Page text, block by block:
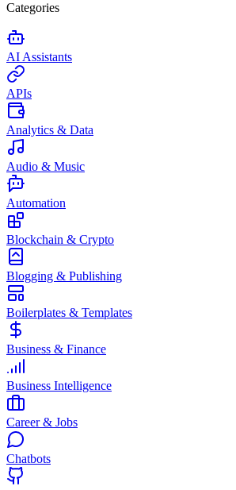
Categories
AI Assistants
APIs
Analytics & Data
Audio & Music
Automation
Blockchain & Crypto
Blogging & Publishing
Boilerplates & Templates
Business & Finance
Business Intelligence
Career & Jobs
Chatbots